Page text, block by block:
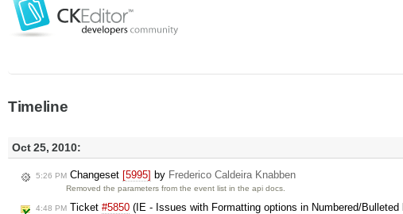
Timeline
Oct 25, 2010:
5:26 PM Changeset [5995] by Frederico Caldeira Knabben
Removed the parameters from the event list in the api docs.
4:48 PM Ticket #5850 (IE - Issues with Formatting options in Numbered/